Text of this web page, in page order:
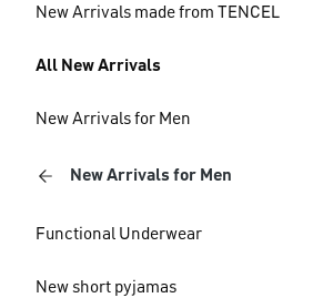
New Arrivals made from TENCEL
All New Arrivals
New Arrivals for Men
New Arrivals for Men
Functional Underwear
New short pyjamas